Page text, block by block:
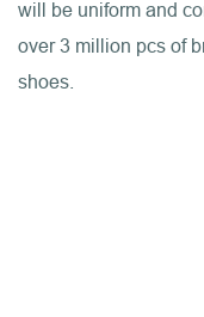
will be uniform and
over 3 million pcs of
shoes.